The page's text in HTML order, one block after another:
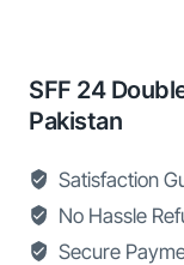
SFF 24
Pakistan
Satisfaction
No Hassle
Secure